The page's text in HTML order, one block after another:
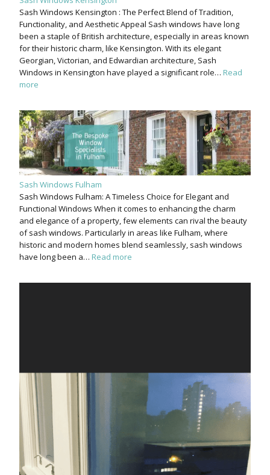
Sash Windows Kensington : The Perfect Blend of Tradition,
Functionality, and Aesthetic Appeal Sash windows have long
been a staple of British architecture, especially in areas known
for their historic charm, like Kensington. With its elegant
Georgian, Victorian, and Edwardian architecture, Sash
Windows in Kensington have played a significant role… Read
more
Sash Windows Fulham
Sash Windows Fulham: A Timeless Choice for Elegant and
Functional Windows When it comes to enhancing the charm
and elegance of a property, few elements can rival the beauty
of sash windows. Particularly in areas like Fulham, where
historic and modern homes blend seamlessly, sash windows
have long been a… Read more